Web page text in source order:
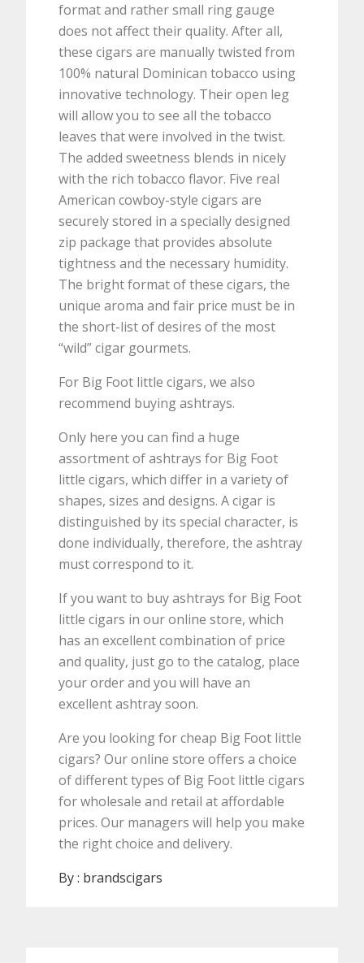
format and rather small ring gauge
does not affect their quality. After all,
these cigars are manually twisted from
100% natural Dominican tobacco using
innovative technology. Their open leg
will allow you to see all the tobacco
leaves that were involved in the twist.
The added sweetness blends in nicely
with the rich tobacco flavor. Five real
American cowboy-style cigars are
securely stored in a specially designed
zip package that provides absolute
tightness and the necessary humidity.
The bright format of these cigars, the
unique aroma and fair price must be in
the short-list of desires of the most
“wild” cigar gourmets.
For Big Foot little cigars, we also
recommend buying ashtrays.
Only here you can find a huge
assortment of ashtrays for Big Foot
little cigars, which differ in a variety of
shapes, sizes and designs. A cigar is
distinguished by its special character, is
done individually, therefore, the ashtray
must correspond to it.
If you want to buy ashtrays for Big Foot
little cigars in our online store, which
has an excellent combination of price
and quality, just go to the catalog, place
your order and you will have an
excellent ashtray soon.
Are you looking for cheap Big Foot little
cigars? Our online store offers a choice
of different types of Big Foot little cigars
for wholesale and retail at affordable
prices. Our managers will help you make
the right choice and delivery.
By : brandscigars